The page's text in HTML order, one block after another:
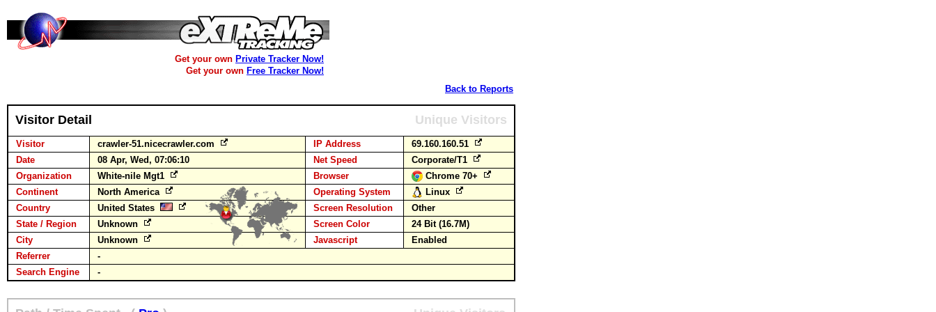
Get your own Private Tracker Now!
Get your own Free Tracker Now!
Back to Reports
Visitor Detail Unique Visitors
Visitor crawler-51.nicecrawler.com IP Address
69.160.160.51
Date
08 Apr, Wed, 07:06:10 Net Speed
Corporate/T1
Organization
White-nile Mgt1 Browser
Chrome 70+
Continent
North America Operating System
Linux
Country
United States Screen Resolution
Other
State / Region
Unknown Screen Color
24 Bit (16.7M)
City
Unknown Javascript
Enabled
Referrer
-
Search Engine
-